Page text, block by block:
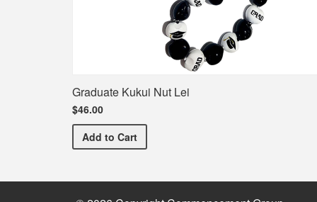
Graduate Kukui Nut Lei
$46.00
Add Graduate Kukui Nut Lei
to Cart